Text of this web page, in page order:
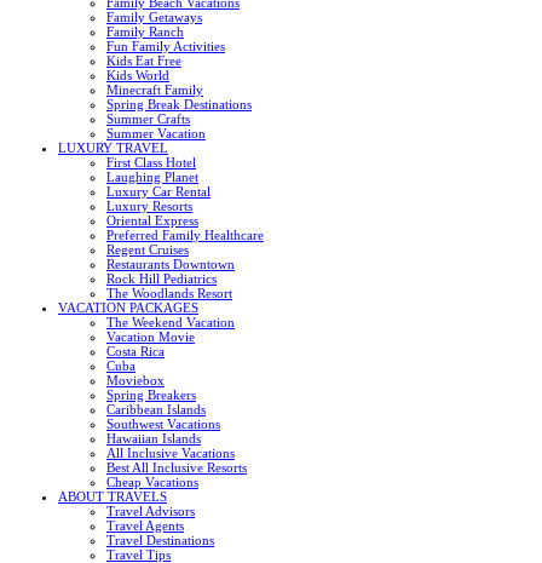
Family Getaways
Family Ranch
Fun Family Activities
Kids Eat Free
Kids World
Minecraft Family
Spring Break Destinations
Summer Crafts
Summer Vacation
LUXURY TRAVEL
First Class Hotel
Laughing Planet
Luxury Car Rental
Luxury Resorts
Oriental Express
Preferred Family Healthcare
Regent Cruises
Restaurants Downtown
Rock Hill Pediatrics
The Woodlands Resort
VACATION PACKAGES
The Weekend Vacation
Vacation Movie
Costa Rica
Cuba
Moviebox
Spring Breakers
Caribbean Islands
Southwest Vacations
Hawaiian Islands
All Inclusive Vacations
Best All Inclusive Resorts
Cheap Vacations
ABOUT TRAVELS
Travel Advisors
Travel Agents
Travel Destinations
Travel Tips